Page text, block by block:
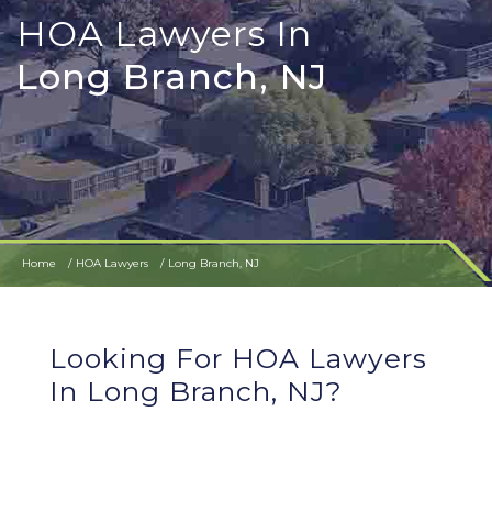
HOA Lawyers In
Long Branch, NJ
Home HOA Lawyers Long Branch, NJ
Looking For HOA Lawyers
In Long Branch, NJ?